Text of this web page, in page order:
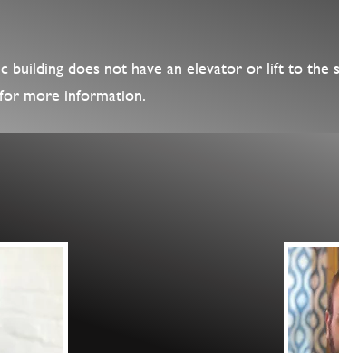
building does not have an elevator or lift to the
for more information.